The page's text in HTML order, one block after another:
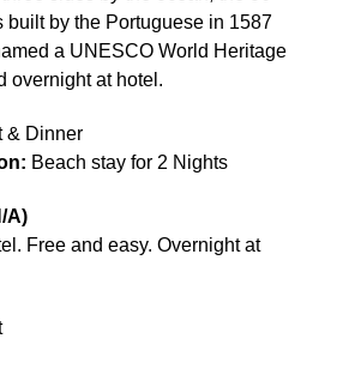
built by the Portuguese in 1587
a UNESCO World Heritage
overnight at hotel.
& Dinner
Beach stay for 2 Nights
A)
Free and easy. Overnight at